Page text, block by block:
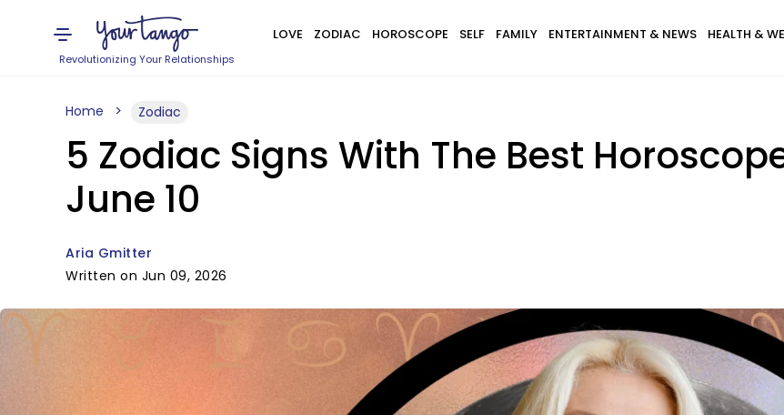
Revolutionizing Your Relationships
LOVE ZODIAC HOROSCOPE SELF FAMILY ENTERTAINMENT & NEWS HEALTH &
Home Zodiac
5 Zodiac Signs With The Best
June 10
Aria Gmitter
Written on Jun 09, 2026